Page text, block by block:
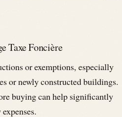
Taxe Foncière
or exemptions, especially
or newly constructed buildings.
buying can help significantly